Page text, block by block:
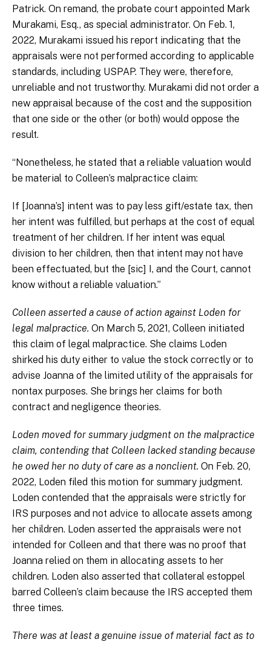
Patrick. On remand, the probate court appointed Mark
Murakami, Esq., as special administrator. On Feb. 1,
2022, Murakami issued his report indicating that the
appraisals were not performed according to applicable
standards, including USPAP. They were, therefore,
unreliable and not trustworthy. Murakami did not order a
new appraisal because of the cost and the supposition
that one side or the other (or both) would oppose the
result.
“Nonetheless, he stated that a reliable valuation would
be material to Colleen’s malpractice claim:
If [Joanna’s] intent was to pay less gift/estate tax, then
her intent was fulfilled, but perhaps at the cost of equal
treatment of her children. If her intent was equal
division to her children, then that intent may not have
been effectuated, but the [sic] I, and the Court, cannot
know without a reliable valuation.”
Colleen asserted a cause of action against Loden for
legal malpractice. On March 5, 2021, Colleen initiated
this claim of legal malpractice. She claims Loden
shirked his duty either to value the stock correctly or to
advise Joanna of the limited utility of the appraisals for
nontax purposes. She brings her claims for both
contract and negligence theories.
Loden moved for summary judgment on the malpractice
claim, contending that Colleen lacked standing because
he owed her no duty of care as a nonclient. On Feb. 20,
2022, Loden filed this motion for summary judgment.
Loden contended that the appraisals were strictly for
IRS purposes and not advice to allocate assets among
her children. Loden asserted the appraisals were not
intended for Colleen and that there was no proof that
Joanna relied on them in allocating assets to her
children. Loden also asserted that collateral estoppel
barred Colleen’s claim because the IRS accepted them
three times.
There was at least a genuine issue of material fact as to